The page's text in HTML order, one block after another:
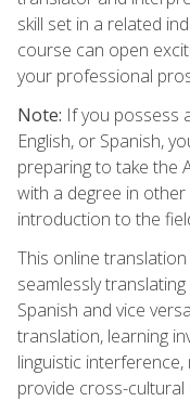
skill set in a related
course can open
your professional
Note: If you possess
English, or Spanish,
preparing to take the
with a degree in
introduction to the
This online
seamlessly
Spanish and vice
translation, learning
linguistic
provide cross-cultural